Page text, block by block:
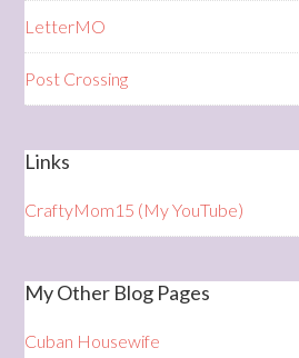
LetterMO
Post Crossing
Links
CraftyMom15 (My YouTube)
My Other Blog Pages
Cuban Housewife